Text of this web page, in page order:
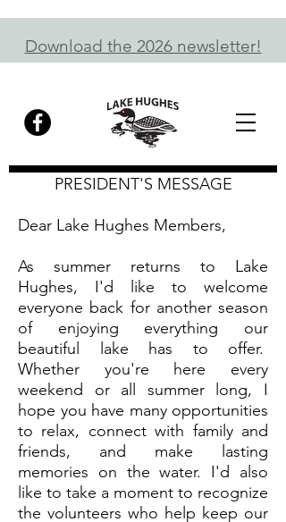
Download the 2026 newsletter!
PRESIDENT'S MESSAGE
Dear Lake Hughes Members,
As summer returns to Lake
Hughes, I'd like to welcome
everyone back for another season
of enjoying everything our
beautiful lake has to offer.
Whether you're here every
weekend or all summer long, I
hope you have many opportunities
to relax, connect with family and
friends, and make lasting
memories on the water. I'd also
like to take a moment to recognize
the volunteers who help keep our